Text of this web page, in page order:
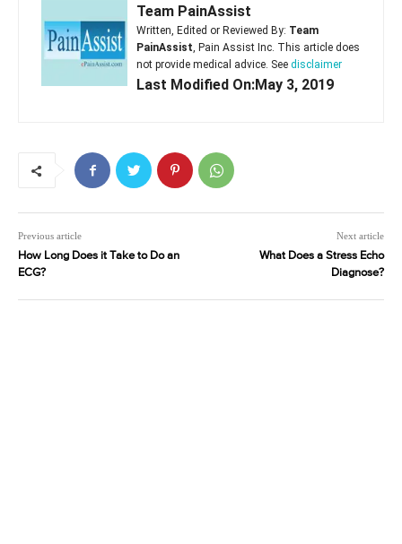
Team PainAssist
Written, Edited or Reviewed By: Team
PainAssist, Pain Assist Inc. This article does
not provide medical advice. See disclaimer
Last Modified On:May 3, 2019
Previous article
How Long Does it Take to Do an
ECG?
Next article
What Does a Stress Echo
Diagnose?